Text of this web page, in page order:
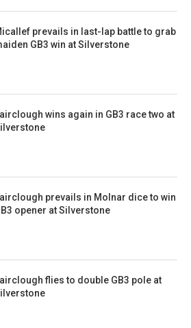
prevails in last-lap battle to grab
GB3 win at Silverstone
wins again in GB3 race two at
prevails in Molnar dice to win
opener at Silverstone
flies to double GB3 pole at